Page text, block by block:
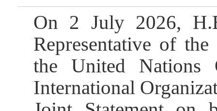
On 2 July 2026,
Representative of
the United Nations
International